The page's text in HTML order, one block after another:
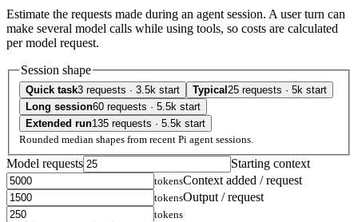
Estimate the requests made during an agent session. A user turn can
make several model calls while using tools, so costs are calculated
per model request.
Session shape
Quick task3 requests · 3.5k start Typical 25 requests · 5k start
Long session60 requests · 5.5k start
Extended run135 requests · 5.5k start
Rounded median shapes from recent Pi agent sessions.
Model requests Starting context
tokensContext added / request
tokensOutput / request
tokens